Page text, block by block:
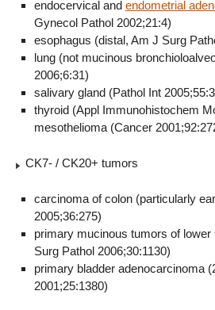
endocervical and endometrial
Gynecol Pathol 2002;21:4)
esophagus (distal, Am J Surg
lung (not mucinous
2006;6:31)
salivary gland (Pathol Int
thyroid (Appl Immunohistochem
mesothelioma (Cancer
CK7- / CK20+ tumors
carcinoma of colon (particularly
2005;36:275)
primary mucinous tumors of lower
Surg Pathol 2006;30:1130)
primary bladder adenocarcinoma
2001;25:1380)